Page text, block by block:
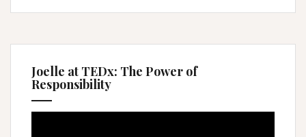
Joelle at TEDx: The Power of
Responsibility